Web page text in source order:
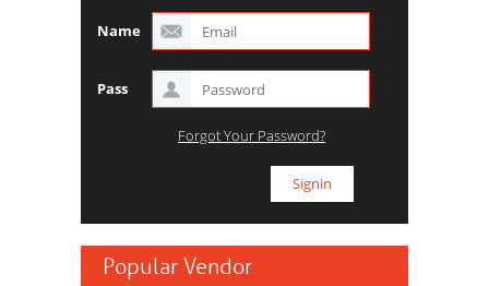
Name
Pass
Forgot Your Password?
Popular Vendor